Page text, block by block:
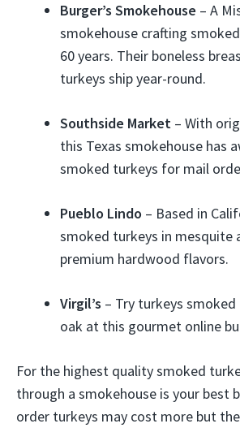
Burger’s Smokehouse – A
smokehouse crafting
60 years. Their boneless
turkeys ship year-round.
Southside Market – With
this Texas smokehouse has
smoked turkeys for mail
Pueblo Lindo – Based in
smoked turkeys in mesquite
premium hardwood flavors.
Virgil’s – Try turkeys
oak at this gourmet online
For the highest quality smoked
through a smokehouse is your best
order turkeys may cost more but